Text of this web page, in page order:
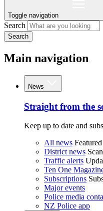
Toggle navigation
Search
Search
Main navigation
News
Straight from the
Keep up to date and
All news
District news
Traffic alerts
Ten One
Subscriptions
Major events
Police media
NZ Police app